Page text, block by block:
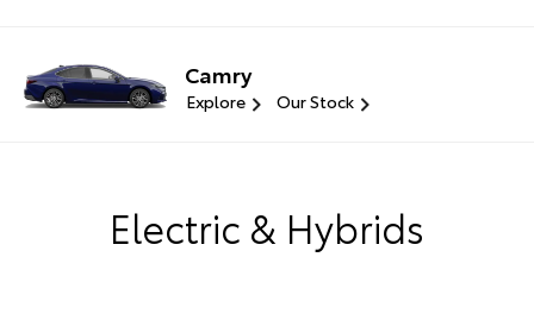
Camry
Explore Our Stock
Electric & Hybrids